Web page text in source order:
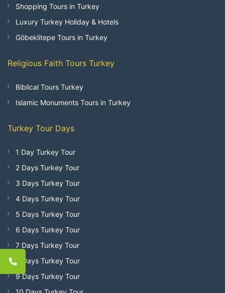
Shopping Tours in Turkey
Luxury Turkey Holiday & Hotels
Göbeklitepe Tours in Turkey
Religious Faith Tours Turkey
Biblical Tours Turkey
Islamic Monuments Tours in Turkey
Turkey Tour Days
1 Day Turkey Tour
2 Days Turkey Tour
3 Days Turkey Tour
4 Days Turkey Tour
5 Days Turkey Tour
6 Days Turkey Tour
7 Days Turkey Tour
8 Days Turkey Tour
9 Days Turkey Tour